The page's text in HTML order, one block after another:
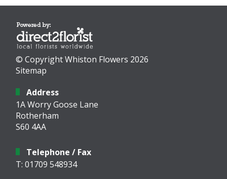
© Copyright Whiston Flowers 2026
Sitemap
Address
1A Worry Goose Lane
Rotherham
S60 4AA
Telephone / Fax
T: 01709 548934